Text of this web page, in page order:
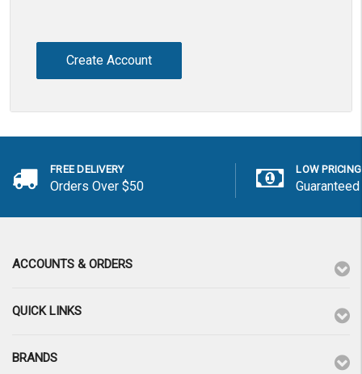
Create Account
FREE DELIVERY
Orders Over $50
LOW PRICING
Guaranteed
ACCOUNTS & ORDERS
QUICK LINKS
BRANDS